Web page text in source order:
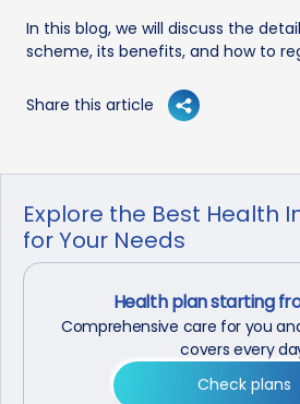
In this blog, we will discuss the
scheme, its benefits, and how to
Share this article
Explore the Best Health
for Your Needs
Health plan starting
Comprehensive care for you
covers every
Check plans